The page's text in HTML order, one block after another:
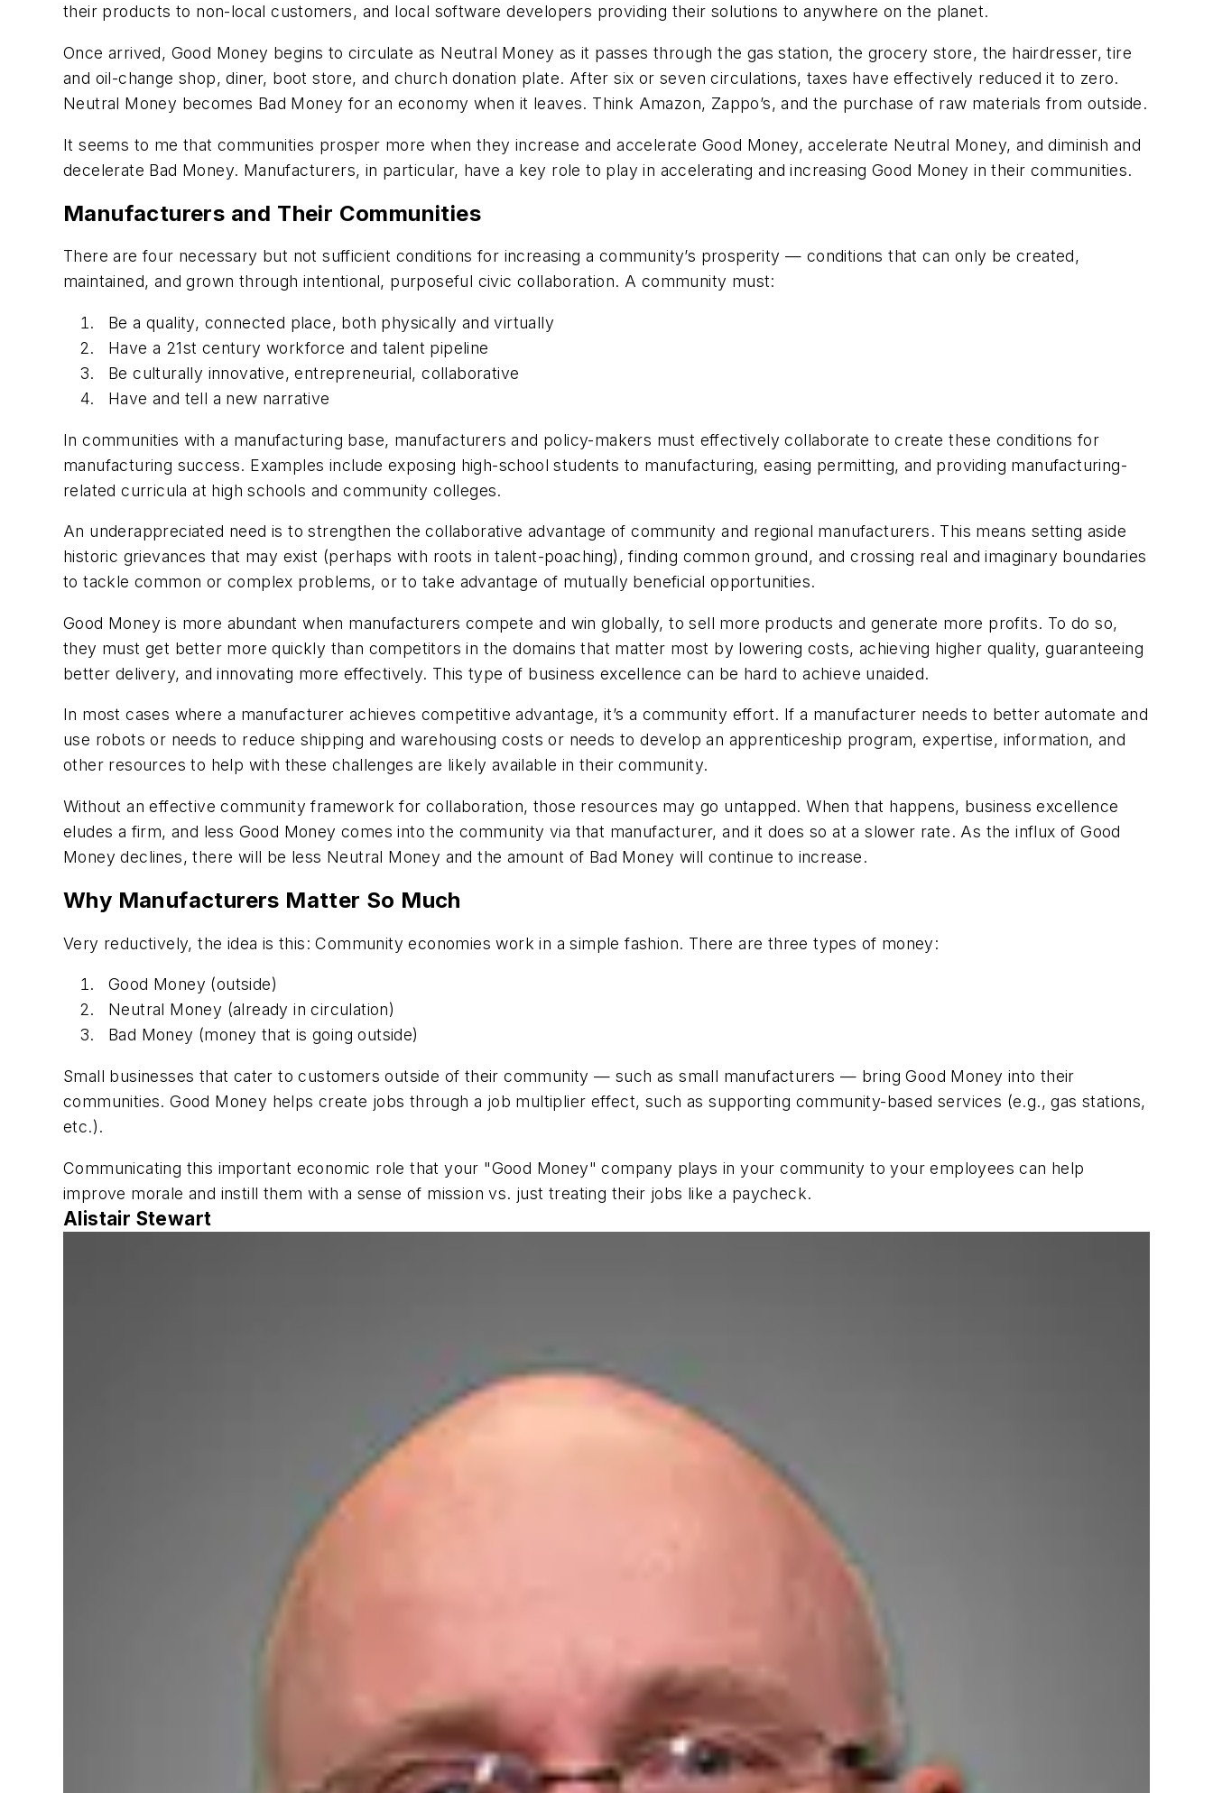
their products to non-local customers, and local software developers providing their solutions to anywhere on the planet.
Once arrived, Good Money begins to circulate as Neutral Money as it passes through the gas station, the grocery store, the hairdresser, tire
and oil-change shop, diner, boot store, and church donation plate. After six or seven circulations, taxes have effectively reduced it to zero.
Neutral Money becomes Bad Money for an economy when it leaves. Think Amazon, Zappo’s, and the purchase of raw materials from outside.
It seems to me that communities prosper more when they increase and accelerate Good Money, accelerate Neutral Money, and diminish and
decelerate Bad Money. Manufacturers, in particular, have a key role to play in accelerating and increasing Good Money in their communities.
Manufacturers and Their Communities
There are four necessary but not sufficient conditions for increasing a community’s prosperity — conditions that can only be created,
maintained, and grown through intentional, purposeful civic collaboration. A community must:
Be a quality, connected place, both physically and virtually
Have a 21st century workforce and talent pipeline
Be culturally innovative, entrepreneurial, collaborative
Have and tell a new narrative
In communities with a manufacturing base, manufacturers and policy-makers must effectively collaborate to create these conditions for
manufacturing success. Examples include exposing high-school students to manufacturing, easing permitting, and providing manufacturing-
related curricula at high schools and community colleges.
An underappreciated need is to strengthen the collaborative advantage of community and regional manufacturers. This means setting aside
historic grievances that may exist (perhaps with roots in talent-poaching), finding common ground, and crossing real and imaginary boundaries
to tackle common or complex problems, or to take advantage of mutually beneficial opportunities.
Good Money is more abundant when manufacturers compete and win globally, to sell more products and generate more profits. To do so,
they must get better more quickly than competitors in the domains that matter most by lowering costs, achieving higher quality, guaranteeing
better delivery, and innovating more effectively. This type of business excellence can be hard to achieve unaided.
In most cases where a manufacturer achieves competitive advantage, it’s a community effort. If a manufacturer needs to better automate and
use robots or needs to reduce shipping and warehousing costs or needs to develop an apprenticeship program, expertise, information, and
other resources to help with these challenges are likely available in their community.
Without an effective community framework for collaboration, those resources may go untapped. When that happens, business excellence
eludes a firm, and less Good Money comes into the community via that manufacturer, and it does so at a slower rate. As the influx of Good
Money declines, there will be less Neutral Money and the amount of Bad Money will continue to increase.
Why Manufacturers Matter So Much
Very reductively, the idea is this: Community economies work in a simple fashion. There are three types of money:
Good Money (outside)
Neutral Money (already in circulation)
Bad Money (money that is going outside)
Small businesses that cater to customers outside of their community — such as small manufacturers — bring Good Money into their
communities. Good Money helps create jobs through a job multiplier effect, such as supporting community-based services (e.g., gas stations,
etc.).
Communicating this important economic role that your "Good Money" company plays in your community to your employees can help
improve morale and instill them with a sense of mission vs. just treating their jobs like a paycheck.
Alistair Stewart